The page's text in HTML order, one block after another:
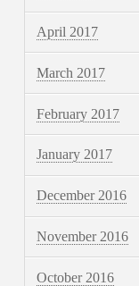
April 2017
March 2017
February 2017
January 2017
December 2016
November 2016
October 2016